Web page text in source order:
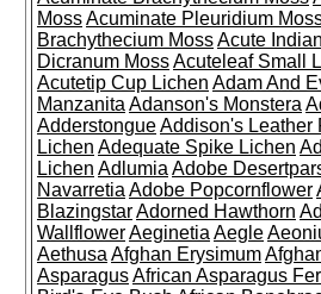
MossAcuminate Pleuridium
Brachythecium MossAcute
Dicranum MossAcuteleaf Small
Acutetip Cup Lichen Adam And
Manzanita Adanson's Monstera
AdderstongueAddison's Leather
Lichen Adequate Spike Lichen
Lichen Adlumia Adobe
Navarretia Adobe Popcornflower
BlazingstarAdorned Hawthorn
WallflowerAeginetia Aegle
Aethusa Afghan Erysimum
AsparagusAfrican Asparagus